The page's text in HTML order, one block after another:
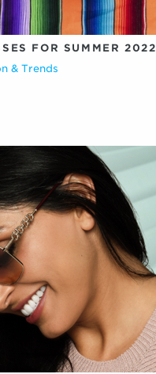
FOR SUMMER 2022
& Trends